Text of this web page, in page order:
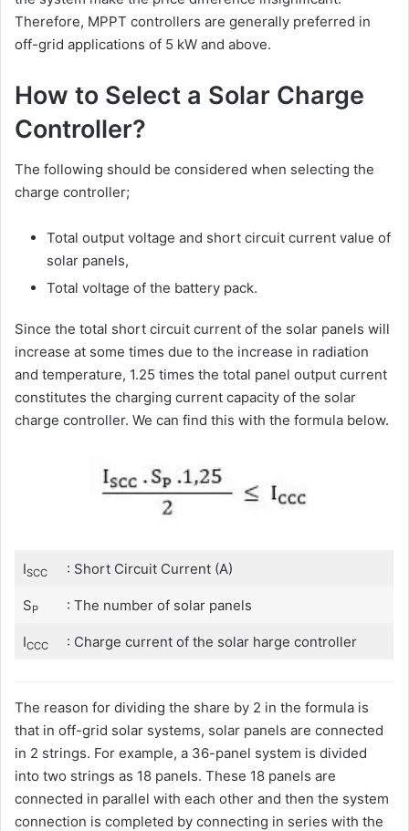
Therefore, MPPT controllers are generally preferred in
off-grid applications of 5 kW and above.
How to Select a Solar Charge
Controller?
The following should be considered when selecting the
charge controller;
Total output voltage and short circuit current value of
solar panels,
Total voltage of the battery pack.
Since the total short circuit current of the solar panels will
increase at some times due to the increase in radiation
and temperature, 1.25 times the total panel output current
constitutes the charging current capacity of the solar
charge controller. We can find this with the formula below.
ISCC : Short Circuit Current (A)
SP : The number of solar panels
ICCC : Charge current of the solar harge controller
The reason for dividing the share by 2 in the formula is
that in off-grid solar systems, solar panels are connected
in 2 strings. For example, a 36-panel system is divided
into two strings as 18 panels. These 18 panels are
connected in parallel with each other and then the system
connection is completed by connecting in series with the